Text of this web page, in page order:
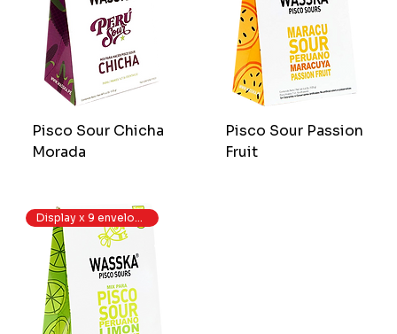
Pisco Sour Chicha
Morada
Pisco Sour Passion
Fruit
Display x 9 envelopes